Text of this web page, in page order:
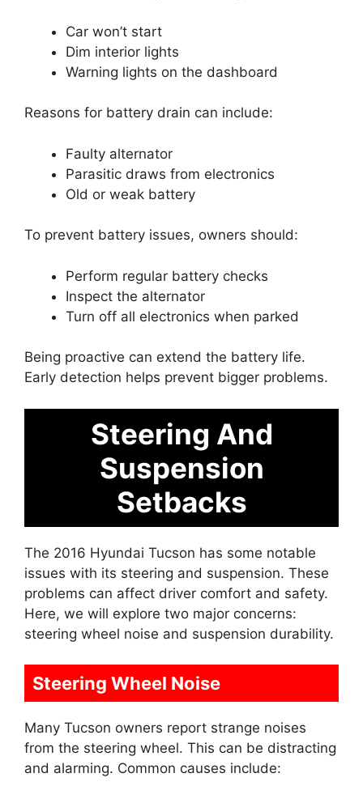
Car won’t start
Dim interior lights
Warning lights on the dashboard
Reasons for battery drain can include:
Faulty alternator
Parasitic draws from electronics
Old or weak battery
To prevent battery issues, owners should:
Perform regular battery checks
Inspect the alternator
Turn off all electronics when parked
Being proactive can extend the battery life.
Early detection helps prevent bigger problems.
Steering And
Suspension
Setbacks
The 2016 Hyundai Tucson has some notable
issues with its steering and suspension. These
problems can affect driver comfort and safety.
Here, we will explore two major concerns:
steering wheel noise and suspension durability.
Steering Wheel Noise
Many Tucson owners report strange noises
from the steering wheel. This can be distracting
and alarming. Common causes include: